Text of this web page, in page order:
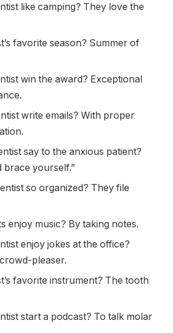
like camping? They love the
favorite season? Summer of
win the award? Exceptional
write emails? With proper
say to the anxious patient?
brace yourself.”
so organized? They file
enjoy music? By taking notes.
enjoy jokes at the office?
pleaser.
favorite instrument? The tooth
start a podcast? To talk molar